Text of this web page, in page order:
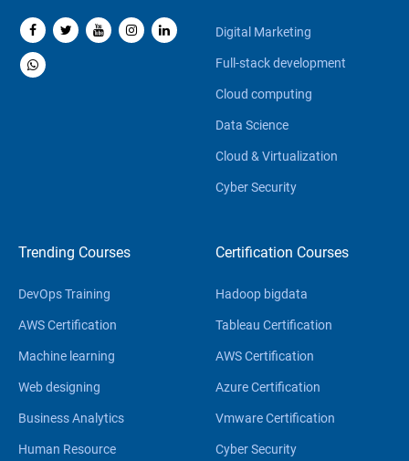
Digital Marketing
Full-stack development
Cloud computing
Data Science
Cloud & Virtualization
Cyber Security
Trending Courses
DevOps Training
AWS Certification
Machine learning
Web designing
Business Analytics
Human Resource
Certification Courses
Hadoop bigdata
Tableau Certification
AWS Certification
Azure Certification
Vmware Certification
Cyber Security